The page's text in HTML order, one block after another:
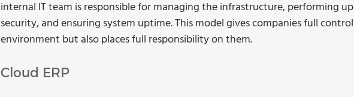
internal IT team is responsible for managing the infrastructure, performing
security, and ensuring system uptime. This model gives companies full
environment but also places full responsibility on them.
Cloud ERP